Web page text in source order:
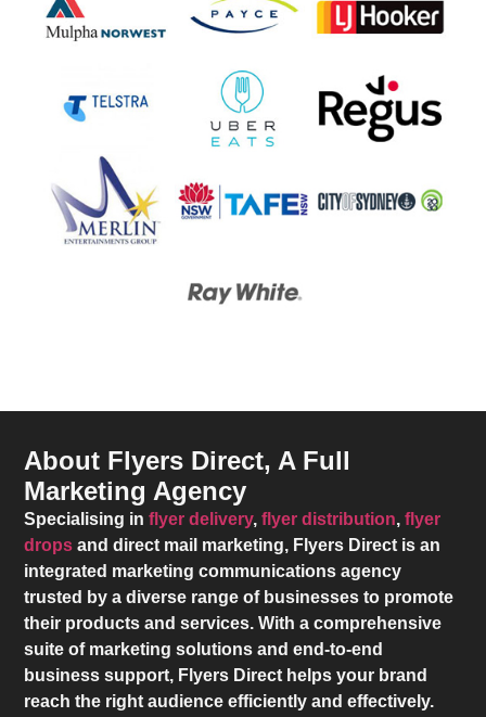
About Flyers Direct, A Full
Marketing Agency
Specialising inflyer delivery,flyer distribution,flyer
drops and direct mail marketing, Flyers Direct is an
integrated marketing communications agency
trusted by a diverse range of businesses to promote
their products and services. With a comprehensive
suite of marketing solutions and end-to-end
business support, Flyers Direct helps your brand
reach the right audience efficiently and effectively.